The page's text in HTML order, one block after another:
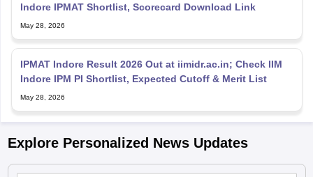
Indore IPMAT Shortlist, Scorecard Download Link
May 28, 2026
IPMAT Indore Result 2026 Out at iimidr.ac.in; Check IIM
Indore IPM PI Shortlist, Expected Cutoff & Merit List
May 28, 2026
Explore Personalized News Updates